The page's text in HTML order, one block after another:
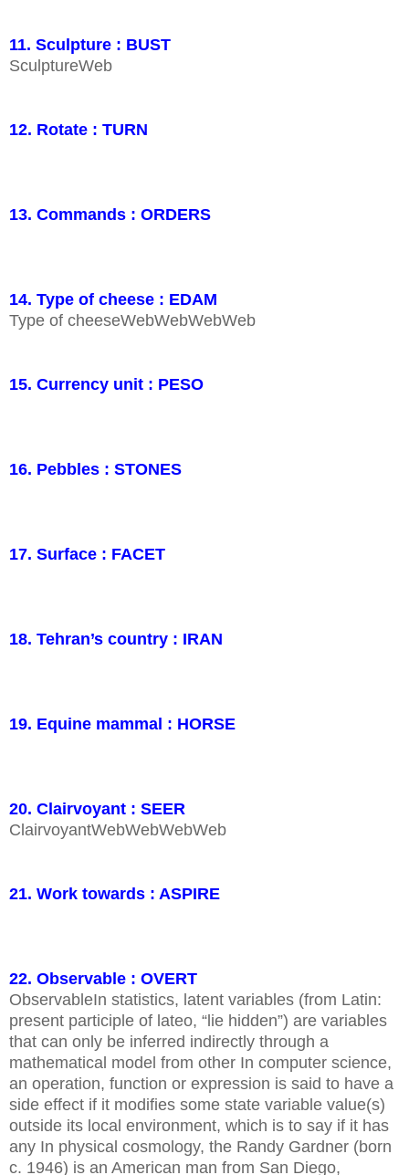
11. Sculpture : BUST
SculptureWeb
12. Rotate : TURN
13. Commands : ORDERS
14. Type of cheese : EDAM
Type of cheeseWebWebWebWeb
15. Currency unit : PESO
16. Pebbles : STONES
17. Surface : FACET
18. Tehran’s country : IRAN
19. Equine mammal : HORSE
20. Clairvoyant : SEER
ClairvoyantWebWebWebWeb
21. Work towards : ASPIRE
22. Observable : OVERT
ObservableIn statistics, latent variables (from Latin:
present participle of lateo, “lie hidden”) are variables
that can only be inferred indirectly through a
mathematical model from other In computer science,
an operation, function or expression is said to have a
side effect if it modifies some state variable value(s)
outside its local environment, which is to say if it has
any In physical cosmology, the Randy Gardner (born
c. 1946) is an American man from San Diego,